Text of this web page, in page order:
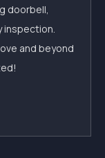
doorbell,
inspection.
and beyond